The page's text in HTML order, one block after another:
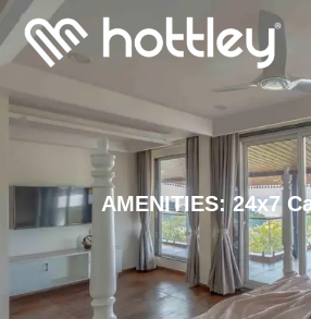
AMENITIES: 24x7